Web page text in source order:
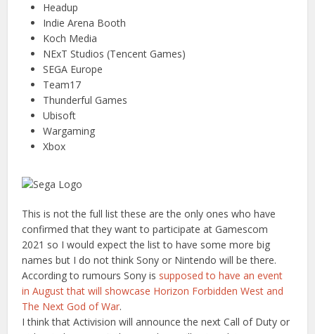
Headup
Indie Arena Booth
Koch Media
NExT Studios (Tencent Games)
SEGA Europe
Team17
Thunderful Games
Ubisoft
Wargaming
Xbox
This is not the full list these are the only ones who have
confirmed that they want to participate at Gamescom
2021 so I would expect the list to have some more big
names but I do not think Sony or Nintendo will be there.
According to rumours Sony is supposed to have an event
in August that will showcase Horizon Forbidden West and
The Next God of War.
I think that Activision will announce the next Call of Duty or